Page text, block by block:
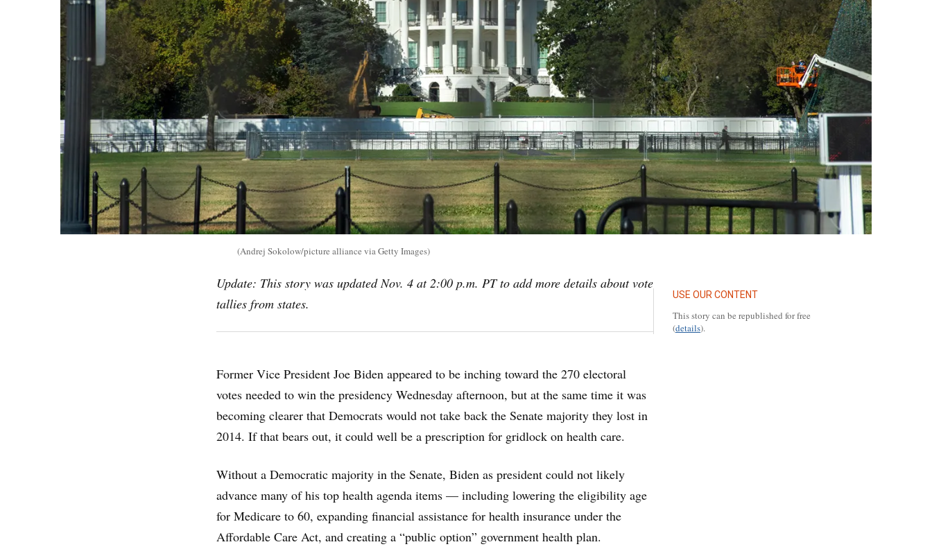
(Andrej Sokolow/picture alliance via Getty Images)
USE OUR CONTENT
This story can be republished for free
(details).
Update: This story was updated Nov. 4 at 2:00 p.m. PT to add more details about vote
tallies from states.
Former Vice President Joe Biden appeared to be inching toward the 270 electoral
votes needed to win the presidency Wednesday afternoon, but at the same time it was
becoming clearer that Democrats would not take back the Senate majority they lost in
2014. If that bears out, it could well be a prescription for gridlock on health care.
Without a Democratic majority in the Senate, Biden as president could not likely
advance many of his top health agenda items — including lowering the eligibility age
for Medicare to 60, expanding financial assistance for health insurance under the
Affordable Care Act, and creating a “public option” government health plan.